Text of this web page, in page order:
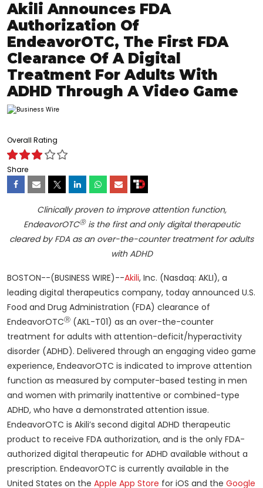
Akili Announces FDA
Authorization Of
EndeavorOTC, The First FDA
Clearance Of A Digital
Treatment For Adults With
ADHD Through A Video Game
Overall Rating
Share
Clinically proven to improve attention function,
EndeavorOTCⓇis the first and only digital therapeutic
cleared by FDA as an over-the-counter treatment for adults
with ADHD
BOSTON--(BUSINESS WIRE)--Akili, Inc. (Nasdaq: AKLI), a
leading digital therapeutics company, today announced U.S.
Food and Drug Administration (FDA) clearance of
EndeavorOTCⓇ (AKL-T01) as an over-the-counter
treatment for adults with attention-deficit/hyperactivity
disorder (ADHD). Delivered through an engaging video game
experience, EndeavorOTC is indicated to improve attention
function as measured by computer-based testing in men
and women with primarily inattentive or combined-type
ADHD, who have a demonstrated attention issue.
EndeavorOTC is Akili’s second digital ADHD therapeutic
product to receive FDA authorization, and is the only FDA-
authorized digital therapeutic for ADHD available without a
prescription. EndeavorOTC is currently available in the
United States on the Apple App Store for iOS and the Google